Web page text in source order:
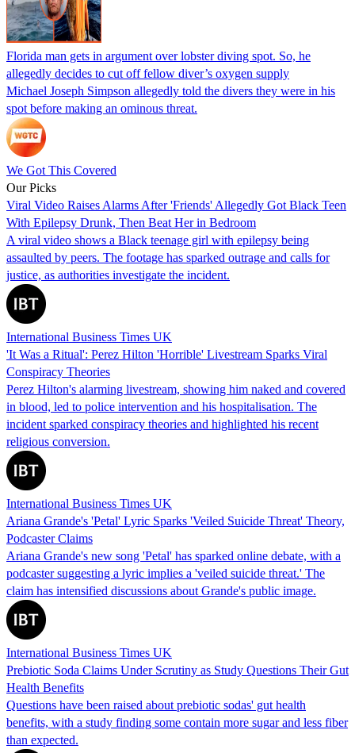
Florida man gets in argument over lobster diving spot. So, he
allegedly decides to cut off fellow diver’s oxygen supply
Michael Joseph Simpson allegedly told the divers they were in his
spot before making an ominous threat.
We Got This Covered
Our Picks
Viral Video Raises Alarms After 'Friends' Allegedly Got Black Teen
With Epilepsy Drunk, Then Beat Her in Bedroom
A viral video shows a Black teenage girl with epilepsy being
assaulted by peers. The footage has sparked outrage and calls for
justice, as authorities investigate the incident.
International Business Times UK
'It Was a Ritual': Perez Hilton 'Horrible' Livestream Sparks Viral
Conspiracy Theories
Perez Hilton's alarming livestream, showing him naked and covered
in blood, led to police intervention and his hospitalisation. The
incident sparked conspiracy theories and highlighted his recent
religious conversion.
International Business Times UK
Ariana Grande's 'Petal' Lyric Sparks 'Veiled Suicide Threat' Theory,
Podcaster Claims
Ariana Grande's new song 'Petal' has sparked online debate, with a
podcaster suggesting a lyric implies a 'veiled suicide threat.' The
claim has intensified discussions about Grande's public image.
International Business Times UK
Prebiotic Soda Claims Under Scrutiny as Study Questions Their Gut
Health Benefits
Questions have been raised about prebiotic sodas' gut health
benefits, with a study finding some contain more sugar and less fiber
than expected.